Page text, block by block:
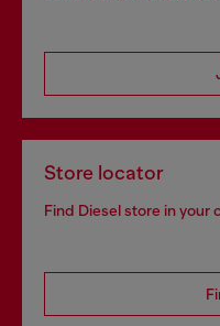
Store locator
Find Diesel store in your